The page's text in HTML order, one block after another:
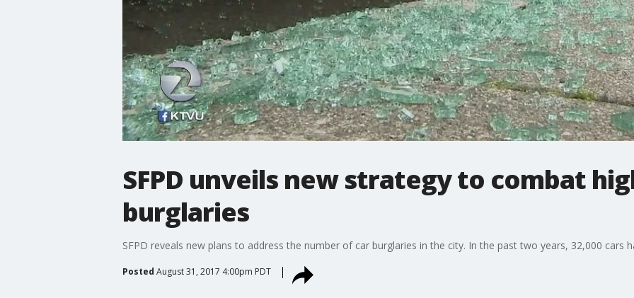
SFPD unveils new strategy to combat
burglaries
SFPD reveals new plans to address the number of car burglaries in the city. In the past two years, 32,000 cars
Posted August 31, 2017 4:00pm PDT